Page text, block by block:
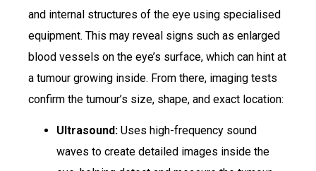
and internal structures of the eye using specialised
equipment. This may reveal signs such as enlarged
blood vessels on the eye’s surface, which can hint at
a tumour growing inside. From there, imaging tests
confirm the tumour’s size, shape, and exact location:
Ultrasound: Uses high-frequency sound
waves to create detailed images inside the